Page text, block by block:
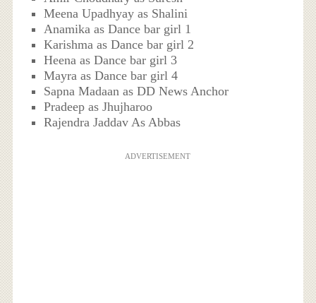
Meena Upadhyay as Shalini
Anamika as Dance bar girl 1
Karishma as Dance bar girl 2
Heena as Dance bar girl 3
Mayra as Dance bar girl 4
Sapna Madaan as DD News Anchor
Pradeep as Jhujharoo
Rajendra Jaddav As Abbas
ADVERTISEMENT